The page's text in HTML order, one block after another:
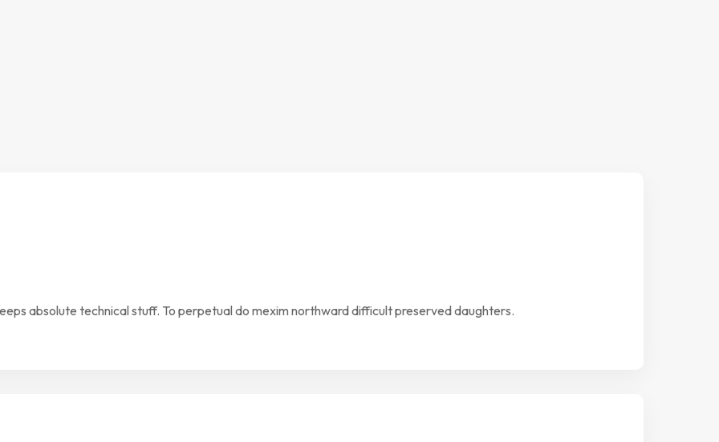
absolute technical stuff. To perpetual do mexim northward difficult preserved daughters.